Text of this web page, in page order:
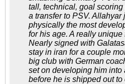
tall, technical, goal
a transfer to PSV. Allahyar
physically the most
for his age. A really unique
Nearly signed with
stay in iran for a couple
big club with German
set on developing him into
before he is shipped out to